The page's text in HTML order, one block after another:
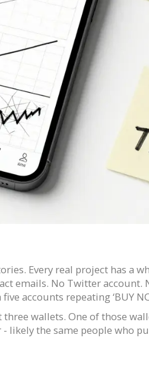
Every real project has a
emails. No Twitter
accounts repeating ‘BUY
wallets. One of those
likely the same people who